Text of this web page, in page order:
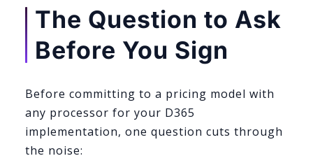
The Question to Ask
Before You Sign
Before committing to a pricing model with
any processor for your D365
implementation, one question cuts through
the noise: